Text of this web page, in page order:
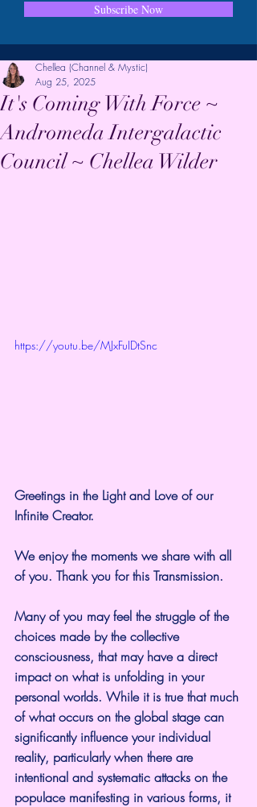
Subscribe Now
It's Coming With Force ~
Andromeda Intergalactic
Council ~ Chellea Wilder
Chellea (Channel & Mystic)
Aug 25, 2025
https://youtu.be/MJxFuIDtSnc
Greetings in the Light and Love of our
Infinite Creator.
We enjoy the moments we share with all
of you. Thank you for this Transmission.
Many of you may feel the struggle of the
choices made by the collective
consciousness, that may have a direct
impact on what is unfolding in your
personal worlds. While it is true that much
of what occurs on the global stage can
significantly influence your individual
reality, particularly when there are
intentional and systematic attacks on the
populace manifesting in various forms, it